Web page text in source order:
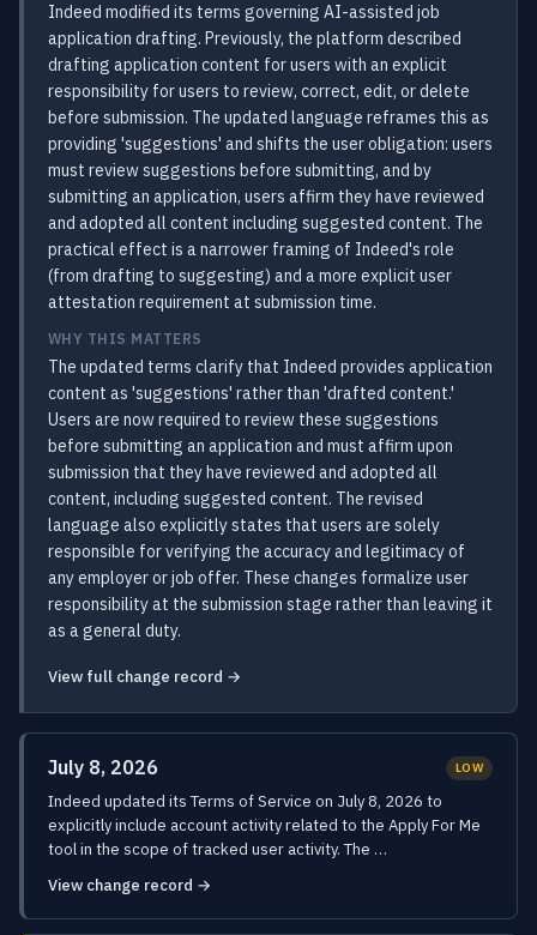
Indeed modified its terms governing AI-assisted job
application drafting. Previously, the platform described
drafting application content for users with an explicit
responsibility for users to review, correct, edit, or delete
before submission. The updated language reframes this as
providing 'suggestions' and shifts the user obligation: users
must review suggestions before submitting, and by
submitting an application, users affirm they have reviewed
and adopted all content including suggested content. The
practical effect is a narrower framing of Indeed's role
(from drafting to suggesting) and a more explicit user
attestation requirement at submission time.
WHY THIS MATTERS
The updated terms clarify that Indeed provides application
content as 'suggestions' rather than 'drafted content.'
Users are now required to review these suggestions
before submitting an application and must affirm upon
submission that they have reviewed and adopted all
content, including suggested content. The revised
language also explicitly states that users are solely
responsible for verifying the accuracy and legitimacy of
any employer or job offer. These changes formalize user
responsibility at the submission stage rather than leaving it
as a general duty.
View full change record →
July 8, 2026 LOW
Indeed updated its Terms of Service on July 8, 2026 to
explicitly include account activity related to the Apply For Me
tool in the scope of tracked user activity. The …
View change record →